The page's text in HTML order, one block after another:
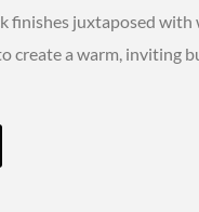
finishes juxtaposed with
create a warm, inviting